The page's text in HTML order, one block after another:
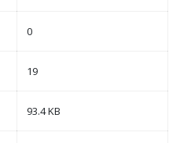
0
19
93.4 KB